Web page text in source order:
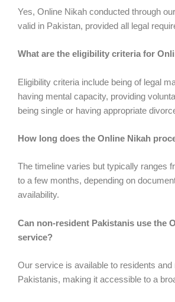
Yes, Online Nikah conducted through
valid in Pakistan, provided all legal
What are the eligibility criteria for
Eligibility criteria include being of legal
having mental capacity, providing
being single or having appropriate
How long does the Online Nikah
The timeline varies but typically ranges
to a few months, depending on
availability.
Can non-resident Pakistanis use the
service?
Our service is available to residents and
Pakistanis, making it accessible to a